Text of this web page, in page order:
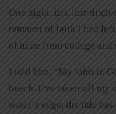
One night, in a last-ditch
remnant of faith I had
of mine from college
I told him, “My faith in
beach. I’ve taken off my
water’s edge, the tide